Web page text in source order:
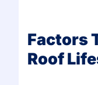
Factors
Roof